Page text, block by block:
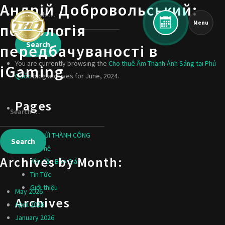
Menu
Андрій Добровольський:
психологія
передбачуваності в
iGaming
Archives by Month:
May 2026
April 2026
January 2026
You are currently browsing the Cho thuê Âm Thanh Ánh Sáng tại Phú
Quốcblog archives for June, 2024.
Pages
ĐÃ GỬI THÀNH CÔNG
Liên hệ
Yêu Cầu Báo Giá
Tin Tức
Giới thiệu
Archives